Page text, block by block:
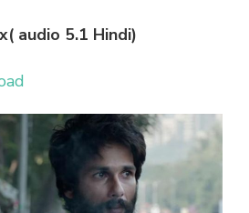
audio 5.1 Hindi)